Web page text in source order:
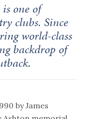
one of
clubs. Since
world-class
backdrop of
by James